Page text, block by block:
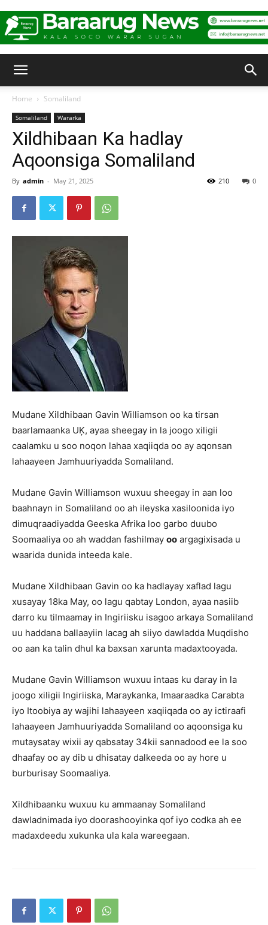
Home Somaliland
Somaliland Wararka
Xildhibaan Ka hadlay
Aqoonsiga Somaliland
By admin - May 21, 2025 0
210
Mudane Xildhibaan Gavin Williamson oo ka tirsan
baarlamaanka UĶ, ayaa sheegay in la joogo xiligii
caalamku u soo noqon lahaa xaqiiqda oo ay aqonsan
lahaayeen Jamhuuriyadda Somaliland.
Mudane Gavin Williamson wuxuu sheegay in aan loo
baahnayn in Somaliland oo ah ileyska xasiloonida iyo
dimuqraadiyadda Geeska Afrika loo garbo duubo
Soomaaliya oo ah waddan fashilmay oo argagixisada u
waarida dunida inteeda kale.
Mudane Xildhibaan Gavin oo ka hadlayay xaflad lagu
xusayay 18ka May, oo lagu qabtay London, ayaa nasiib
darro ku tilmaamay in Ingiriisku isagoo arkaya Somaliland
uu haddana ballaayiin lacag ah siiyo dawladda Muqdisho
oo aan ka talin dhul ka baxsan xarunta madaxtooyada.
Mudane Gavin Williamson wuxuu intaas ku daray in la
joogo xiligii Ingiriiska, Maraykanka, Imaaraadka Carabta
iyo Itoobiya ay wajihi lahaayeen xaqiiqada oo ay ictiraafi
lahaayeen Jamhuuriyadda Somaliland oo aqoonsiga ku
mutaysatay wixii ay qabsatay 34kii sannadood ee la soo
dhaafay oo ay dib u dhisatay dalkeeda oo ay hore u
burburisay Soomaaliya.
Xildhibaanku wuxuu ku ammaanay Somaliland
dawladnimada iyo doorashooyinka qof iyo codka ah ee
madaxdeedu xukunka ula kala wareegaan.